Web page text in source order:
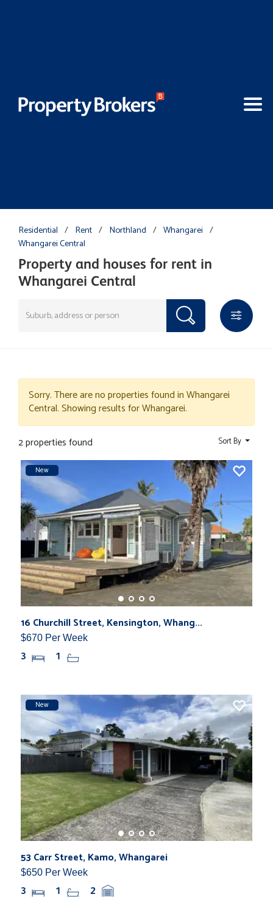
Property and houses for rent in
Whangarei Central
Residential / Rent / Northland / Whangarei /
Whangarei Central
Sorry. There are no properties found in Whangarei
Central. Showing results for Whangarei.
2 properties found Sort By
New
16 Churchill Street, Kensington, Whang...
$670 Per Week
3 1
New
53 Carr Street, Kamo, Whangarei
$650 Per Week
3 1 2